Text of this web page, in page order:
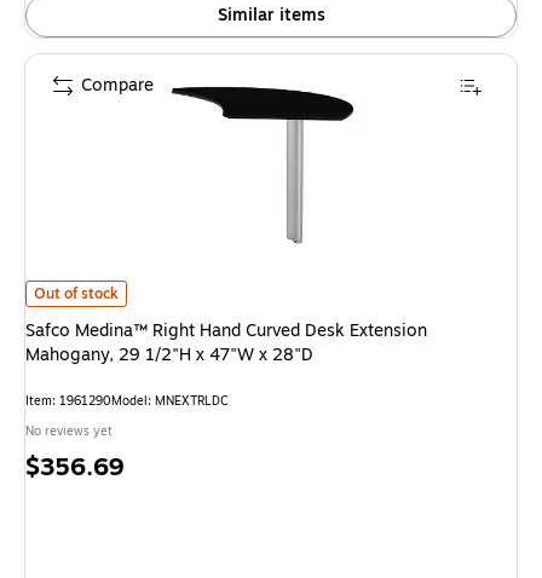
Similar items
Safco Medina™ Right Hand Curved Desk Extension Mahogany, 29 1/2"H x
Out of stock
Safco Medina™ Right Hand Curved Desk Extension
Mahogany, 29 1/2"H x 47"W x 28"D
Item: 1961290Model: MNEXTRLDC
No reviews yet
Price
$356.69
Compare